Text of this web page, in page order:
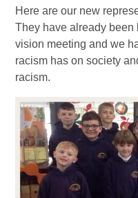
Here are our new
They have already been
vision meeting and we
racism has on society
racism.